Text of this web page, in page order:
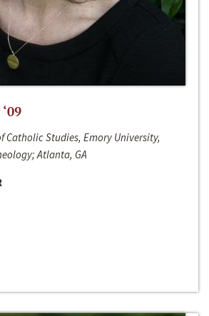
Catholic Studies, Emory University,
Atlanta, GA